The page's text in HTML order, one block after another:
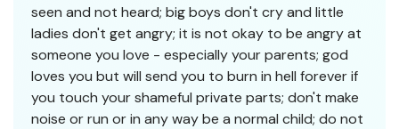
seen and not heard; big boys don't cry and little
ladies don't get angry; it is not okay to be angry at
someone you love - especially your parents; god
loves you but will send you to burn in hell forever if
you touch your shameful private parts; don't make
noise or run or in any way be a normal child; do not